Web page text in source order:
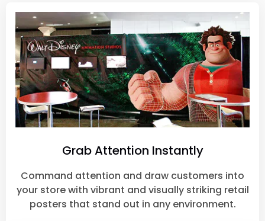
Grab Attention Instantly
Command attention and draw customers into
your store with vibrant and visually striking retail
posters that stand out in any environment.